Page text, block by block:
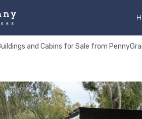
and Cabins for Sale from